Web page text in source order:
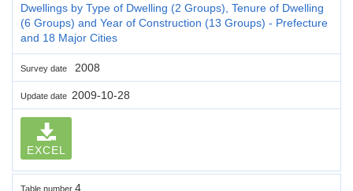
Dwellings by Type of Dwelling (2 Groups), Tenure of Dwelling
(6 Groups) and Year of Construction (13 Groups) - Prefecture
and 18 Major Cities
Survey date 2008
Update date 2009-10-28
EXCEL
Table number 4